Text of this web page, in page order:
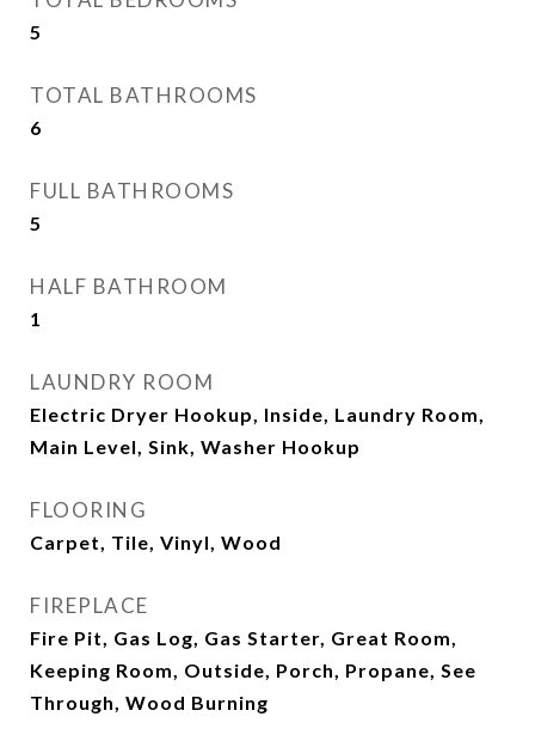
5
TOTAL BATHROOMS
6
FULL BATHROOMS
5
HALF BATHROOM
1
LAUNDRY ROOM
Electric Dryer Hookup, Inside, Laundry Room,
Main Level, Sink, Washer Hookup
FLOORING
Carpet, Tile, Vinyl, Wood
FIREPLACE
Fire Pit, Gas Log, Gas Starter, Great Room,
Keeping Room, Outside, Porch, Propane, See
Through, Wood Burning